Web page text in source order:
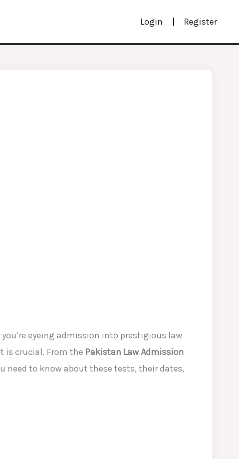
Login Register
eyeing admission into prestigious law
is crucial. From the Pakistan Law Admission
need to know about these tests, their dates,